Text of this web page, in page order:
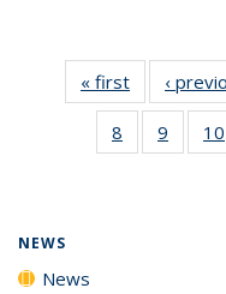
« first News
‹
8
135
9
135
10
NEWS
News